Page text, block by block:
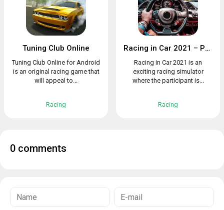
Tuning Club Online
Tuning Club Online for Android
is an original racing game that
will appeal to...
Racing
Racing in Car 2021 – POV traffic driving simulator
Racing in Car 2021 is an
exciting racing simulator
where the participant is...
Racing
0 comments